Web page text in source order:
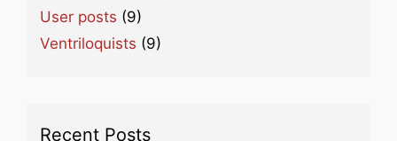
User posts (9)
Ventriloquists (9)
Recent Posts